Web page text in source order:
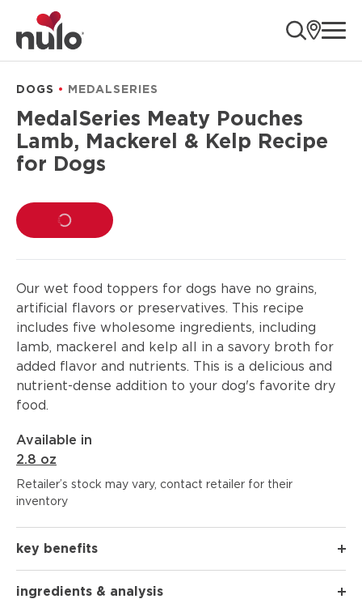
product
information
DOGS MEDALSERIES
MedalSeries Meaty Pouches
Lamb, Mackerel & Kelp Recipe
for Dogs
LOADING...
Our wet food toppers for dogs have no grains,
artificial flavors or preservatives. This recipe
includes five wholesome ingredients, including
lamb, mackerel and kelp all in a savory broth for
added flavor and nutrients. This is a delicious and
nutrient-dense addition to your dog's favorite dry
food.
Available in
2.8 oz
Retailer’s stock may vary, contact retailer for their
inventory
key benefits
ingredients & analysis